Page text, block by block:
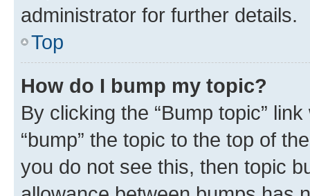
administrator for further details.
Top
How do I bump my topic?
By clicking the “Bump topic”
“bump” the topic to the top of
you do not see this, then topic